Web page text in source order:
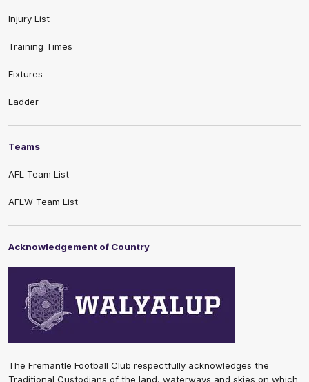
Injury List
Training Times
Fixtures
Ladder
Teams
AFL Team List
AFLW Team List
Acknowledgement of Country
The Fremantle Football Club respectfully acknowledges the
Traditional Custodians of the land, waterways and skies on which